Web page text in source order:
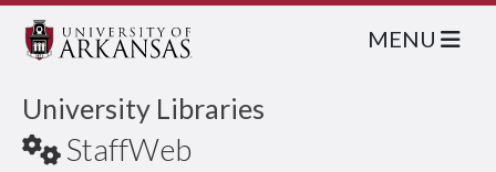
University Libraries
StaffWeb
MENU